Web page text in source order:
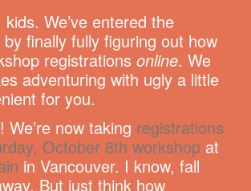
kids. We’ve entered the
finally fully figuring out how
registrations online. We
adventuring with ugly a little
for you.
now taking registrations
October 8th workshop at
in Vancouver. I know, fall
But just think how